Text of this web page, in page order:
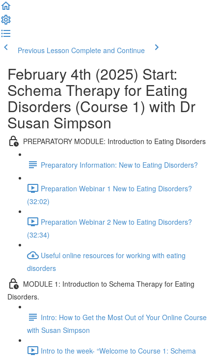
Previous Lesson Complete and Continue
February 4th (2025) Start:
Schema Therapy for Eating
Disorders (Course 1) with Dr
Susan Simpson
PREPARATORY MODULE: Introduction to Eating Disorders
Preparatory Information: New to Eating Disorders?
Preparation Webinar 1 New to Eating Disorders?
(32:02)
Preparation Webinar 2 New to Eating Disorders?
(32:34)
Useful online resources for working with eating
disorders
MODULE 1: Introduction to Schema Therapy for Eating
Disorders.
Intro: How to Get the Most Out of Your Online Course
with Susan Simpson
Intro to the week- “Welcome to Course 1: Schema